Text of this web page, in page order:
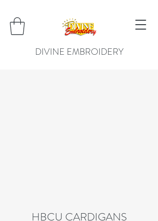
DIVINE EMBROIDERY
HBCU CARDIGANS